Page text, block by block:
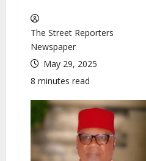
The Street Reporters
Newspaper
May 29, 2025
8 minutes read